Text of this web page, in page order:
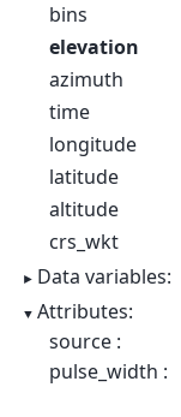
bins
elevation
azimuth
time
longitude
latitude
altitude
crs_wkt
Data variables:
Attributes:
source :
pulse_width :